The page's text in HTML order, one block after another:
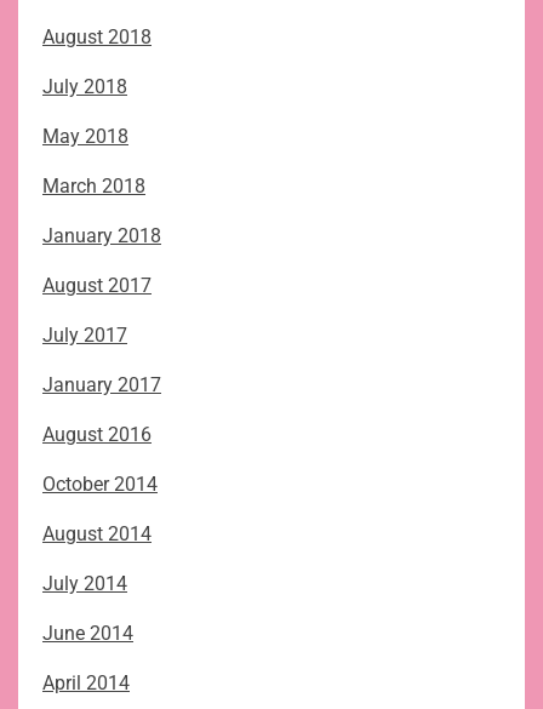
August 2018
July 2018
May 2018
March 2018
January 2018
August 2017
July 2017
January 2017
August 2016
October 2014
August 2014
July 2014
June 2014
April 2014